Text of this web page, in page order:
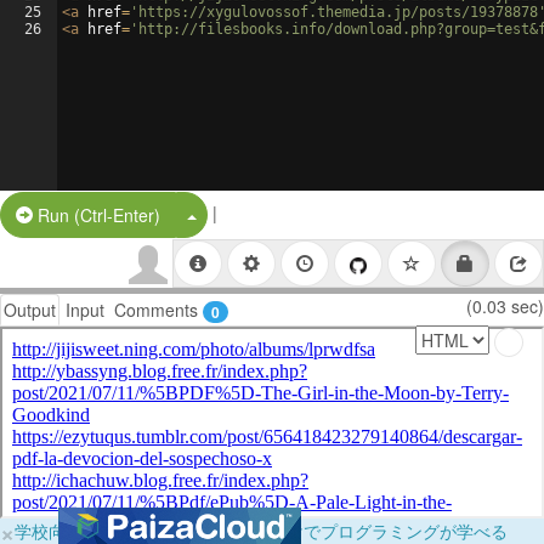
25
26
<a href= 'https://xygulovossof.themedia.jp/posts/
<a href= 'http://filesbooks.info/
Run (Ctrl-Enter) Split Button!
|
Output Input Comments 0 (0.03 sec)
×学校向けに無料提供中！ブラウザだけでプログラミングが学べる